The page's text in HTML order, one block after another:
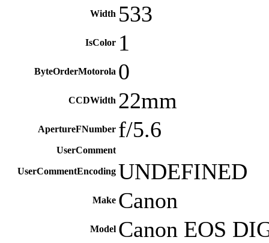
Width 533
IsColor 1
ByteOrderMotorola 0
CCDWidth 22mm
ApertureFNumber f/5.6
UserComment
UserCommentEncoding UNDEFINED
Make Canon
Model Canon EOS